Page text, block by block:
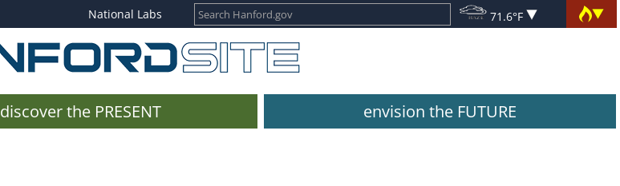
National Labs 71.6°F
discover the PRESENT envision the FUTURE